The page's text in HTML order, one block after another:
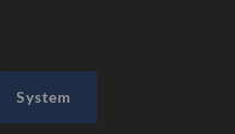
System